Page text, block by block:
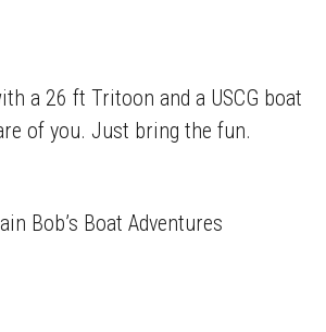
a 26 ft Tritoon and a USCG boat
of you. Just bring the fun.
Bob’s Boat Adventures